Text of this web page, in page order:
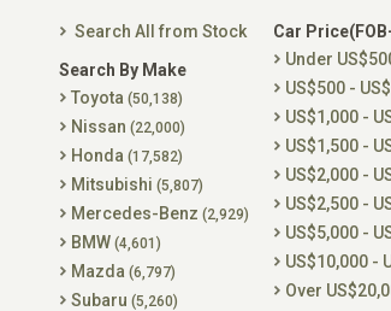
Search All from Stock
Search By Make
Toyota (50,138)
Nissan (22,000)
Honda (17,582)
Mitsubishi (5,807)
Mercedes-Benz (2,929)
BMW (4,601)
Mazda (6,797)
Subaru (5,260)
Car
Under
US$500 -
US$1,000 -
US$1,500 -
US$2,000 -
US$2,500 -
US$5,000 -
US$10,000 -
Over